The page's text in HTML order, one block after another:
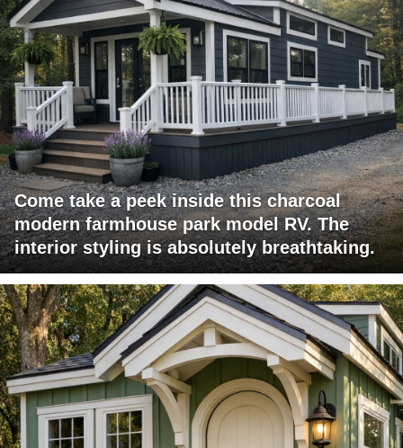
Come take a peek inside this charcoal
modern farmhouse park model RV. The
interior styling is absolutely breathtaking.